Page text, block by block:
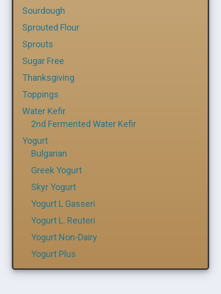
Sourdough
Sprouted Flour
Sprouts
Sugar Free
Thanksgiving
Toppings
Water Kefir
2nd Fermented Water Kefir
Yogurt
Bulgarian
Greek Yogurt
Skyr Yogurt
Yogurt L Gasseri
Yogurt L. Reuteri
Yogurt Non-Dairy
Yogurt Plus